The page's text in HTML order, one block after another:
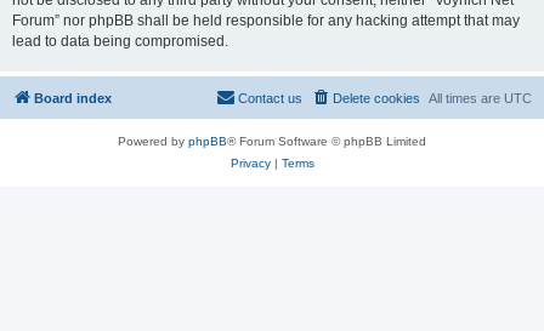
Forum” nor phpBB shall be held responsible for any hacking attempt that may
lead to data being compromised.
Board index All times are UTC
Delete cookies
Contact us
Powered by phpBB® Forum Software © phpBB Limited
Privacy| Terms